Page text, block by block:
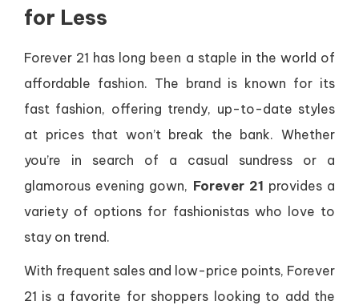
for Less
Forever 21 has long been a staple in the world of
affordable fashion. The brand is known for its
fast fashion, offering trendy, up-to-date styles
at prices that won’t break the bank. Whether
you’re in search of a casual sundress or a
glamorous evening gown, Forever 21 provides a
variety of options for fashionistas who love to
stay on trend.
With frequent sales and low-price points, Forever
21 is a favorite for shoppers looking to add the